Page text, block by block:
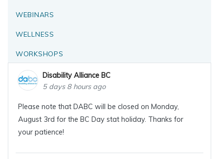
WEBINARS
WELLNESS
WORKSHOPS
Disability Alliance BC
5 days 8 hours ago
Please note that DABC will be closed on Monday,
August 3rd for the BC Day stat holiday. Thanks for
your patience!